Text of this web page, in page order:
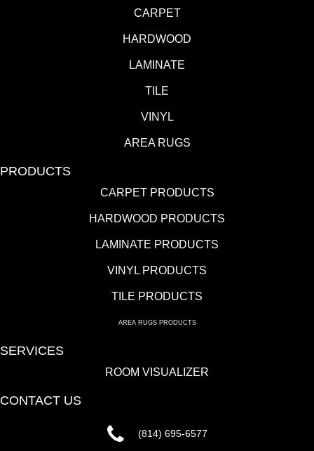
CARPET
HARDWOOD
LAMINATE
TILE
VINYL
AREA RUGS
PRODUCTS
CARPET PRODUCTS
HARDWOOD PRODUCTS
LAMINATE PRODUCTS
VINYL PRODUCTS
TILE PRODUCTS
AREA RUGS PRODUCTS
SERVICES
ROOM VISUALIZER
CONTACT US
(814) 695-6577